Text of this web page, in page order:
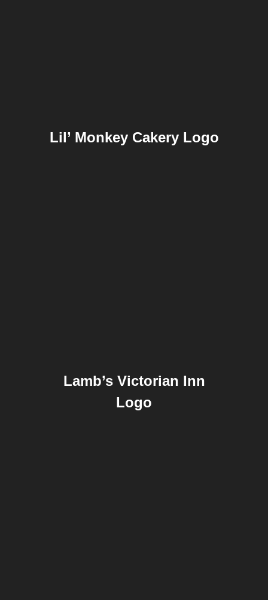
Lil’ Monkey Cakery Logo
Lamb’s Victorian Inn
Logo